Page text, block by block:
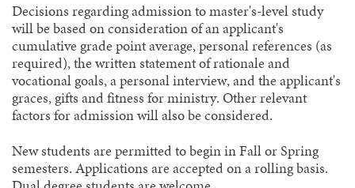
Decisions regarding admission to master's-level study
will be based on consideration of an applicant's
cumulative grade point average, personal references (as
required), the written statement of rationale and
vocational goals, a personal interview, and the applicant's
graces, gifts and fitness for ministry. Other relevant
factors for admission will also be considered.
New students are permitted to begin in Fall or Spring
semesters. Applications are accepted on a rolling basis.